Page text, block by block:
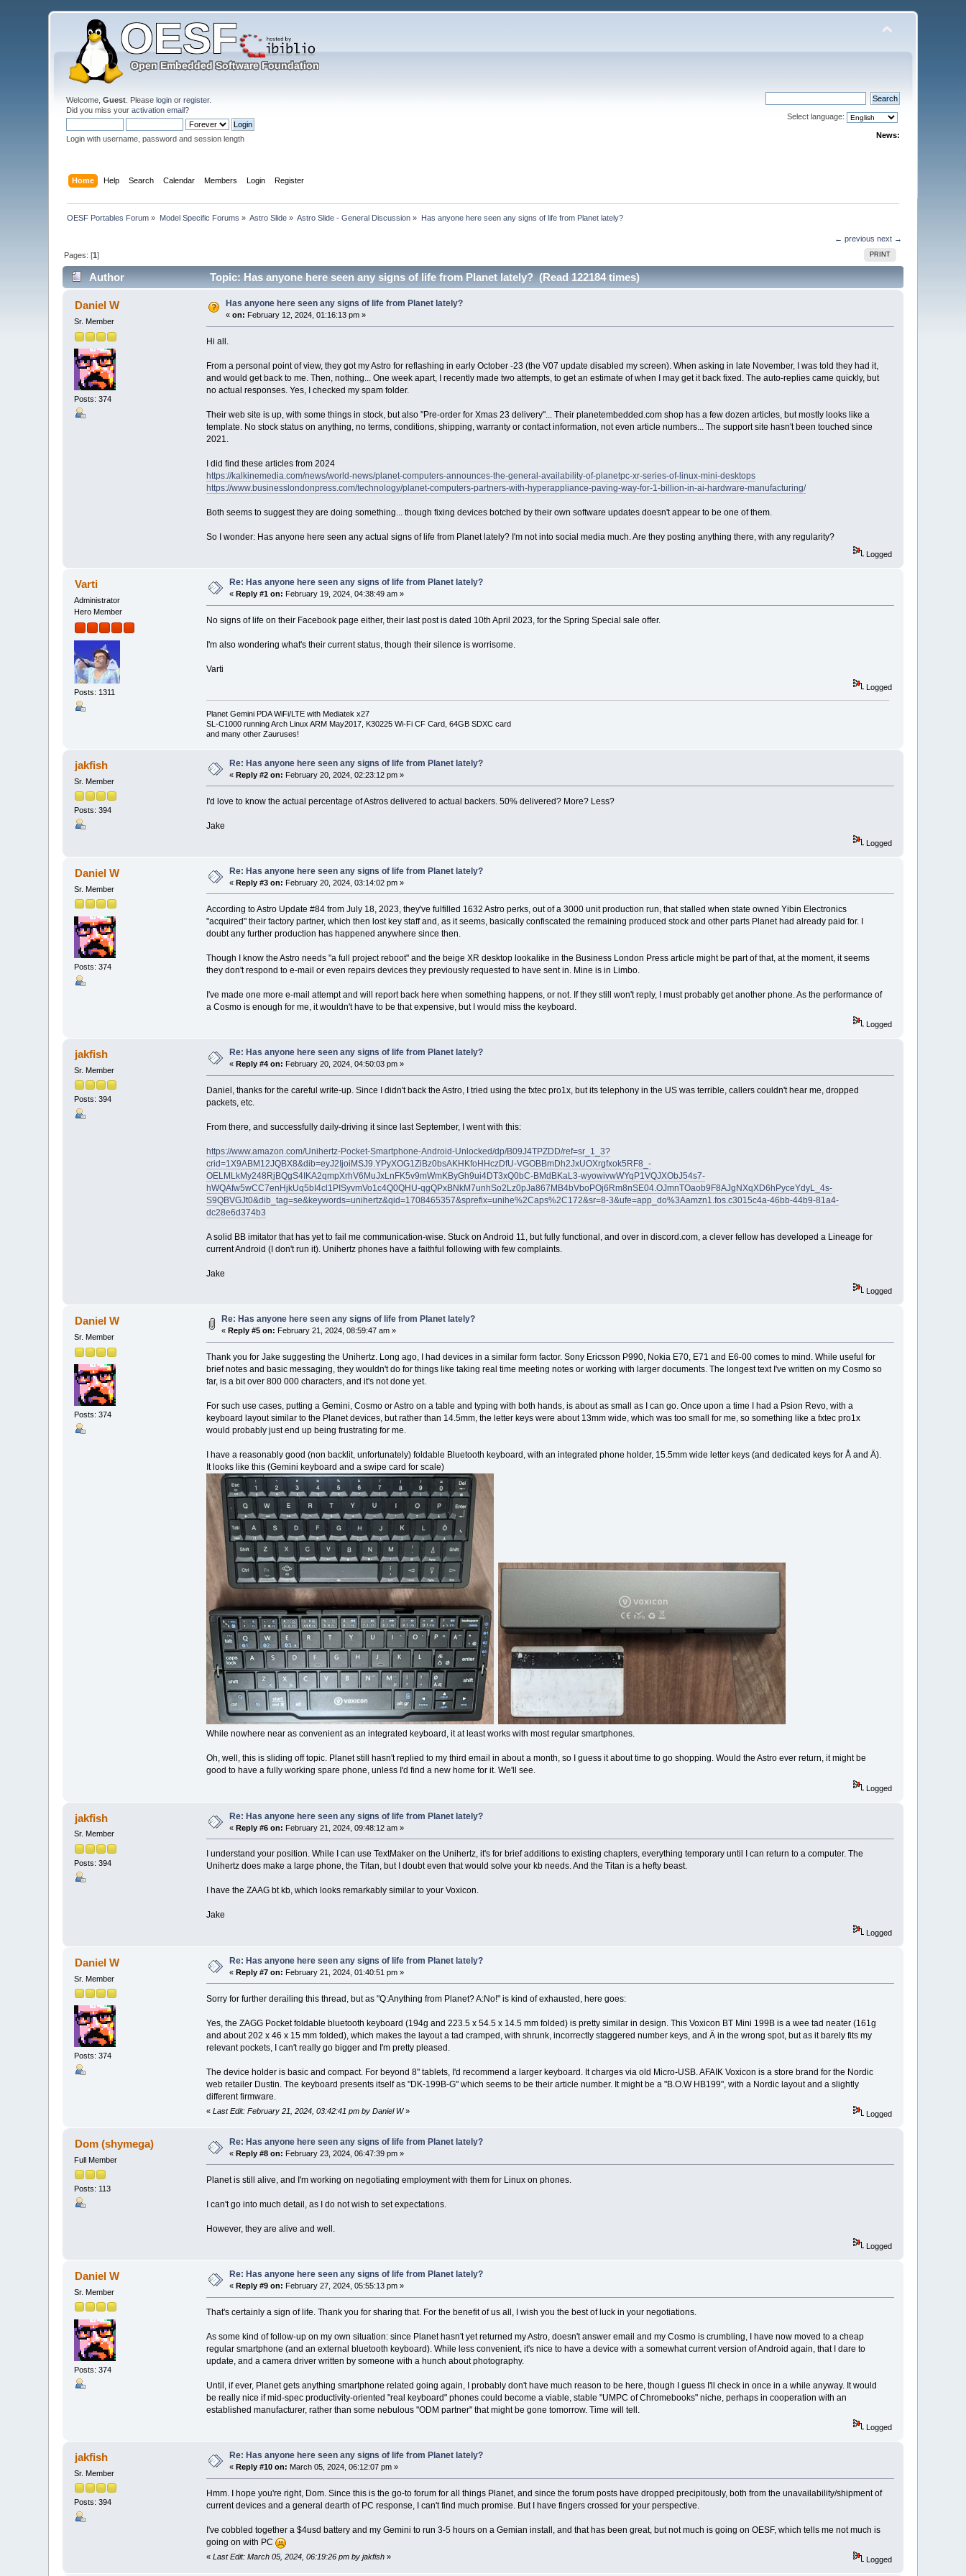
Welcome,Guest . Pleaselogin orregister.
Did you miss youractivation email?
Login with username, password and session length
Select language:
News:
Home Help Search Calendar Members Login Register
OESF Portables Forum » Model Specific Forums » Astro Slide » Astro Slide - General Discussion » Has anyone here seen any signs of life from Planet lately?
← previous next →
PRINT
Pages: [1]
Author Topic: Has anyone here seen any signs of life from Planet lately? (Read 122184 times)
Daniel W
Sr. Member
Posts: 374
Has anyone here seen any signs of life from Planet lately?
«on: February 12, 2024, 01:16:13 pm »
Hi all.
From a personal point of view, they got my Astro for reflashing in early October -23 (the V07 update disabled my screen). When asking in late November, I was told they had it,
and would get back to me. Then, nothing... One week apart, I recently made two attempts, to get an estimate of when I may get it back fixed. The auto-replies came quickly, but
no actual responses. Yes, I checked my spam folder.
Their web site is up, with some things in stock, but also "Pre-order for Xmas 23 delivery"... Their planetembedded.com shop has a few dozen articles, but mostly looks like a
template. No stock status on anything, no terms, conditions, shipping, warranty or contact information, not even article numbers... The support site hasn't been touched since
2021.
I did find these articles from 2024
https://kalkinemedia.com/news/world-news/planet-computers-announces-the-general-availability-of-planetpc-xr-series-of-linux-mini-desktops
https://www.businesslondonpress.com/technology/planet-computers-partners-with-hyperappliance-paving-way-for-1-billion-in-ai-hardware-manufacturing/
Both seems to suggest they are doing something... though fixing devices botched by their own software updates doesn't appear to be one of them.
So I wonder: Has anyone here seen any actual signs of life from Planet lately? I'm not into social media much. Are they posting anything there, with any regularity?
Logged
Varti
Administrator
Hero Member
Posts: 1311
Re: Has anyone here seen any signs of life from Planet lately?
« Reply #1 on: February 19, 2024, 04:38:49 am »
No signs of life on their Facebook page either, their last post is dated 10th April 2023, for the Spring Special sale offer.
I'm also wondering what's their current status, though their silence is worrisome.
Varti
Logged
Planet Gemini PDA WiFi/LTE with Mediatek x27
SL-C1000 running Arch Linux ARM May2017, K30225 Wi-Fi CF Card, 64GB SDXC card
and many other Zauruses!
jakfish
Sr. Member
Posts: 394
Re: Has anyone here seen any signs of life from Planet lately?
«Reply #2 on: February 20, 2024, 02:23:12 pm »
I'd love to know the actual percentage of Astros delivered to actual backers. 50% delivered? More? Less?
Jake
Logged
Daniel W
Sr. Member
Posts: 374
Re: Has anyone here seen any signs of life from Planet lately?
«Reply #3 on: February 20, 2024, 03:14:02 pm »
According to Astro Update #84 from July 18, 2023, they've fulfilled 1632 Astro perks, out of a 3000 unit production run, that stalled when state owned Yibin Electronics
"acquired" their factory partner, which then lost key staff and, as it seems, basically confiscated the remaining produced stock and other parts Planet had already paid for. I
doubt any further production has happened anywhere since then.
Though I know the Astro needs "a full project reboot" and the beige XR desktop lookalike in the Business London Press article might be part of that, at the moment, it seems
they don't respond to e-mail or even repairs devices they previously requested to have sent in. Mine is in Limbo.
I've made one more e-mail attempt and will report back here when something happens, or not. If they still won't reply, I must probably get another phone. As the performance of
a Cosmo is enough for me, it wouldn't have to be that expensive, but I would miss the keyboard.
Logged
jakfish
Sr. Member
Posts: 394
Re: Has anyone here seen any signs of life from Planet lately?
«Reply #4 on: February 20, 2024, 04:50:03 pm »
Daniel, thanks for the careful write-up. Since I didn't back the Astro, I tried using the fxtec pro1x, but its telephony in the US was terrible, callers couldn't hear me, dropped
packets, etc.
From there, and successfully daily-driving it since last September, I went with this:
https://www.amazon.com/Unihertz-Pocket-Smartphone-Android-Unlocked/dp/B09J4TPZDD/ref=sr_1_3?
crid=1X9ABM12JQBX8&dib=eyJ2IjoiMSJ9.YPyXOG1ZiBz0bsAKHKfoHHczDfU-VGOBBmDh2JxUOXrgfxok5RF8_-
OELMLkMy248RjBQgS4IKA2qmpXrhV6MuJxLnFK5v9mWmKByGh9ui4DT3xQ0bC-BMdBKaL3-wyowivwWYqP1VQJXObJ54s7-
hWQAfw5wCC7enHjkUq5bI4cl1PISyvmVo1c4Q0QHU-qgQPxBNkM7unhSo2Lz0pJa867MB4bVboPOj6Rm8nSE04.OJmnTOaob9F8AJgNXqXD6hPyceYdyL_4s-
S9QBVGJt0&dib_tag=se&keywords=unihertz&qid=1708465357&sprefix=unihe%2Caps%2C172&sr=8-3&ufe=app_do%3Aamzn1.fos.c3015c4a-46bb-44b9-81a4-
dc28e6d374b3
A solid BB imitator that has yet to fail me communication-wise. Stuck on Android 11, but fully functional, and over in discord.com, a clever fellow has developed a Lineage for
current Android (I don't run it). Unihertz phones have a faithful following with few complaints.
Jake
Logged
Daniel W
Sr. Member
Posts: 374
Re: Has anyone here seen any signs of life from Planet lately?
« Reply #5 on: February 21, 2024, 08:59:47 am »
Thank you for Jake suggesting the Unihertz. Long ago, I had devices in a similar form factor. Sony Ericsson P990, Nokia E70, E71 and E6-00 comes to mind. While useful for
brief notes and basic messaging, they wouldn't do for things like taking real time meeting notes or working with larger documents. The longest text I've written on my Cosmo so
far, is a bit over 800 000 characters, and it's not done yet.
For such use cases, putting a Gemini, Cosmo or Astro on a table and typing with both hands, is about as small as I can go. Once upon a time I had a Psion Revo, with a
keyboard layout similar to the Planet devices, but rather than 14.5mm, the letter keys were about 13mm wide, which was too small for me, so something like a fxtec pro1x
would probably just end up being frustrating for me.
I have a reasonably good (non backlit, unfortunately) foldable Bluetooth keyboard, with an integrated phone holder, 15.5mm wide letter keys (and dedicated keys for Å and Ä).
It looks like this (Gemini keyboard and a swipe card for scale)
While nowhere near as convenient as an integrated keyboard, it at least works with most regular smartphones.
Oh, well, this is sliding off topic. Planet still hasn't replied to my third email in about a month, so I guess it about time to go shopping. Would the Astro ever return, it might be
good to have a fully working spare phone, unless I'd find a new home for it. We'll see.
Logged
jakfish
Sr. Member
Posts: 394
Re: Has anyone here seen any signs of life from Planet lately?
«Reply #6 on: February 21, 2024, 09:48:12 am »
I understand your position. While I can use TextMaker on the Unihertz, it's for brief additions to existing chapters, everything temporary until I can return to a computer. The
Unihertz does make a large phone, the Titan, but I doubt even that would solve your kb needs. And the Titan is a hefty beast.
I have the ZAAG bt kb, which looks remarkably similar to your Voxicon.
Jake
Logged
Daniel W
Sr. Member
Posts: 374
Re: Has anyone here seen any signs of life from Planet lately?
«Reply #7 on: February 21, 2024, 01:40:51 pm »
Sorry for further derailing this thread, but as "Q:Anything from Planet? A:No!" is kind of exhausted, here goes:
Yes, the ZAGG Pocket foldable bluetooth keyboard (194g and 223.5 x 54.5 x 14.5 mm folded) is pretty similar in design. This Voxicon BT Mini 199B is a wee tad neater (161g
and about 202 x 46 x 15 mm folded), which makes the layout a tad cramped, with shrunk, incorrectly staggered number keys, and Ä in the wrong spot, but as it barely fits my
relevant pockets, I can't really go bigger and I'm pretty pleased.
The device holder is basic and compact. For beyond 8" tablets, I'd recommend a larger keyboard. It charges via old Micro-USB. AFAIK Voxicon is a store brand for the Nordic
web retailer Dustin. The keyboard presents itself as "DK-199B-G" which seems to be their article number. It might be a "B.O.W HB199", with a Nordic layout and a slightly
different firmware.
« Last Edit: February 21, 2024, 03:42:41 pm by Daniel W» Logged
Dom (shymega)
Full Member
Posts: 113
Re: Has anyone here seen any signs of life from Planet lately?
«Reply #8 on: February 23, 2024, 06:47:39 pm »
Planet is still alive, and I'm working on negotiating employment with them for Linux on phones.
I can't go into much detail, as I do not wish to set expectations.
However, they are alive and well.
Logged
Daniel W
Sr. Member
Posts: 374
Re: Has anyone here seen any signs of life from Planet lately?
«Reply #9 on: February 27, 2024, 05:55:13 pm »
That's certainly a sign of life. Thank you for sharing that. For the benefit of us all, I wish you the best of luck in your negotiations.
As some kind of follow-up on my own situation: since Planet hasn't yet returned my Astro, doesn't answer email and my Cosmo is crumbling, I have now moved to a cheap
regular smartphone (and an external bluetooth keyboard). While less convenient, it's nice to have a device with a somewhat current version of Android again, that I dare to
update, and a camera driver written by someone with a hunch about photography.
Until, if ever, Planet gets anything smartphone related going again, I probably don't have much reason to be here, though I guess I'll check in once in a while anyway. It would
be really nice if mid-spec productivity-oriented "real keyboard" phones could become a viable, stable "UMPC of Chromebooks" niche, perhaps in cooperation with an
established manufacturer, rather than some nebulous "ODM partner" that might be gone tomorrow. Time will tell.
Logged
jakfish
Sr. Member
Posts: 394
Re: Has anyone here seen any signs of life from Planet lately?
« Reply #10 on: March 05, 2024, 06:12:07 pm »
Hmm. I hope you're right, Dom. Since this is the go-to forum for all things Planet, and since the forum posts have dropped precipitously, both from the unavailability/shipment of
current devices and a general dearth of PC response, I can't find much promise. But I have fingers crossed for your perspective.
I've cobbled together a $4usd battery and my Gemini to run 3-5 hours on a Gemian install, and that has been great, but not much is going on OESF, which tells me not much is
going on with PC
« Last Edit: March 05, 2024, 06:19:26 pm by jakfish» Logged